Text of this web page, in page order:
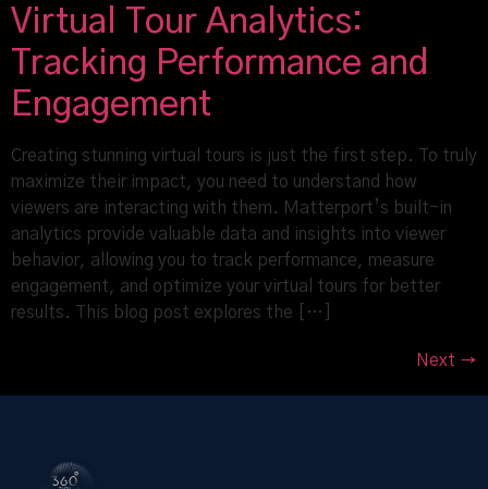
Virtual Tour Analytics:
Tracking Performance and
Engagement
Creating stunning virtual tours is just the first step. To truly
maximize their impact, you need to understand how
viewers are interacting with them. Matterport’s built-in
analytics provide valuable data and insights into viewer
behavior, allowing you to track performance, measure
engagement, and optimize your virtual tours for better
results. This blog post explores the […]
Next →